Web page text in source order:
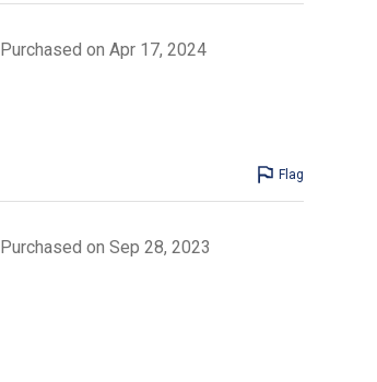
Purchased on Apr 17, 2024
Flag
Purchased on Sep 28, 2023